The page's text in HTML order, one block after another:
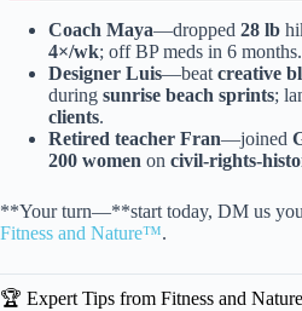
Coach Maya—dropped 28 lb
4×/wk; off BP meds in 6 months.
Designer Luis—beatcreative
during sunrise beach sprints;
clients.
Retired teacher Fran—joined
200 women on civil-rights-
**Your turn—**start today, DM us
Fitness and Nature™.
🏆 Expert Tips from Fitness and